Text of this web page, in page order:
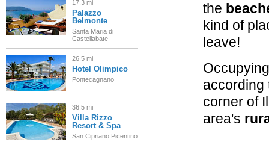
the
kind of
leave!
according
corner of
area's
17.3 mi
Palazzo
Belmonte
Santa Maria di
Castellabate
26.5 mi
Hotel Olimpico
Pontecagnano
36.5 mi
Villa Rizzo
Resort & Spa
San Cipriano Picentino